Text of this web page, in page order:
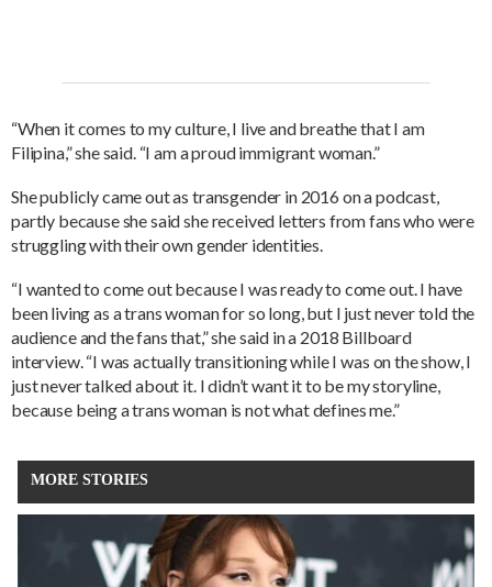
“When it comes to my culture, I live and breathe that I am
Filipina,” she said. “I am a proud immigrant woman.”
She publicly came out as transgender in 2016 on a podcast,
partly because she said she received letters from fans who were
struggling with their own gender identities.
“I wanted to come out because I was ready to come out. I have
been living as a trans woman for so long, but I just never told the
audience and the fans that,” she said in a 2018 Billboard
interview. “I was actually transitioning while I was on the show, I
just never talked about it. I didn’t want it to be my storyline,
because being a trans woman is not what defines me.”
MORE STORIES